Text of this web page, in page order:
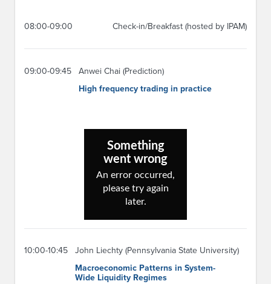
08:00-09:00 Check-in/Breakfast (hosted by IPAM)
09:00-09:45
Anwei Chai (Prediction)
High frequency trading in practice
10:00-10:45
John Liechty (Pennsylvania State University)
Macroeconomic Patterns in System-
Wide Liquidity Regimes